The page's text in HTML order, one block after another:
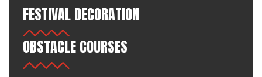
FESTIVAL DECORATION
OBSTACLE COURSES